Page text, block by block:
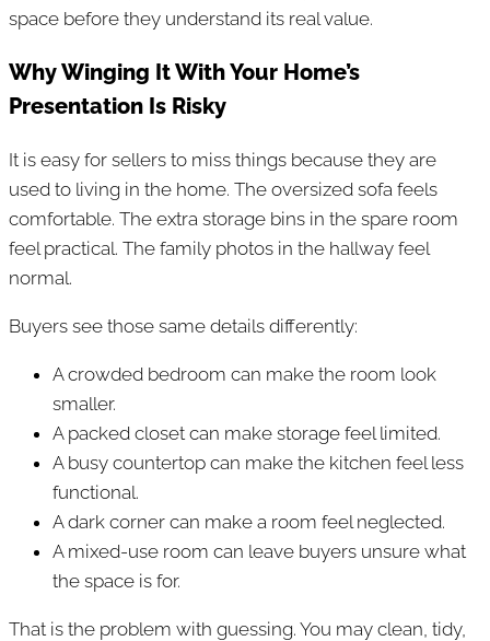
space before they understand its real value.
Why Winging It With Your Home’s
Presentation Is Risky
It is easy for sellers to miss things because they are
used to living in the home. The oversized sofa feels
comfortable. The extra storage bins in the spare room
feel practical. The family photos in the hallway feel
normal.
Buyers see those same details differently:
A crowded bedroom can make the room look
smaller.
A packed closet can make storage feel limited.
A busy countertop can make the kitchen feel less
functional.
A dark corner can make a room feel neglected.
A mixed-use room can leave buyers unsure what
the space is for.
That is the problem with guessing. You may clean, tidy,